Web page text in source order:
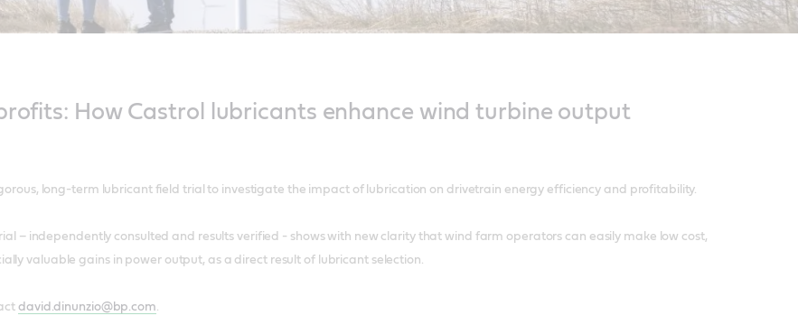
How Castrol lubricants enhance wind turbine output
long-term lubricant field trial to investigate the impact of lubrication on drivetrain energy efficiency and profitability.
– independently consulted and results verified - shows with new clarity that wind farm operators can easily make low cost,
valuable gains in power output, as a direct result of lubricant selection.
david.dinunzio@bp.com.